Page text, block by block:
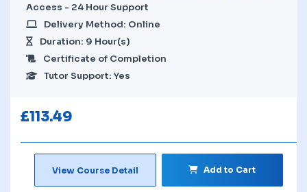
Access - 24 Hour Support
Delivery Method: Online
Duration: 9 Hour(s)
Certificate of Completion
Tutor Support: Yes
£113.49
View Course Detail Add to Cart